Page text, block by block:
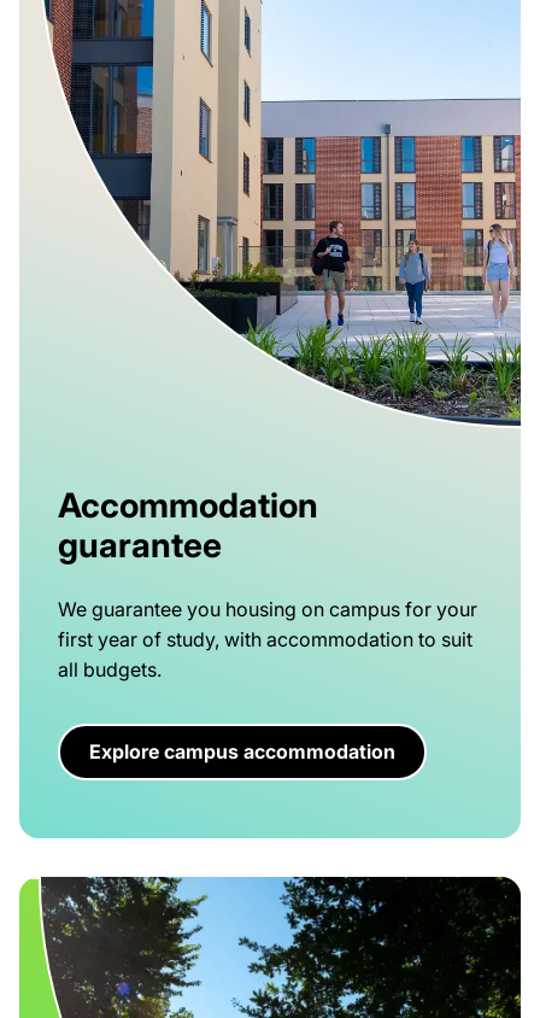
Accommodation
guarantee
We guarantee you housing on campus for your
first year of study, with accommodation to suit
all budgets.
Explore campus accommodation